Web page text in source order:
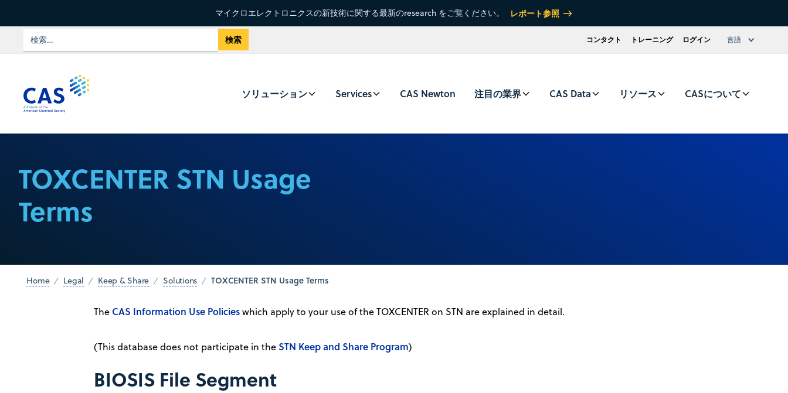
マイクロエレクトロニクスの新技術に関する最新のresearch をご覧ください。 レポート参照
コンタクト トレーニング ログイン 言語
ソリューション Services CAS Newton 注目の業界 CAS Data リソース CASについて
TOXCENTER STN Usage
Terms
Home Legal Keep & Share Solutions TOXCENTER STN Usage Terms
The CAS Information Use Policieswhich apply to your use of the TOXCENTER on STN are explained in detail.
(This database does not participate in theSTN Keep and Share Program)
BIOSIS File Segment